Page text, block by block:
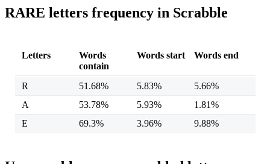
RARE letters frequency in Scrabble
Letters
Words
contain
Words start Words end
R 51.68% 5.83%
5.66%
A
53.78% 5.93%
1.81%
E
69.3% 3.96% 9.88%